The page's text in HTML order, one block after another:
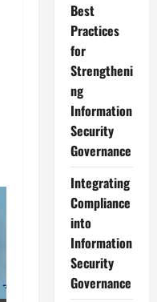
Best
Practices
for
Strengtheni
ng
Information
Security
Governance
Integrating
Compliance
into
Information
Security
Governance